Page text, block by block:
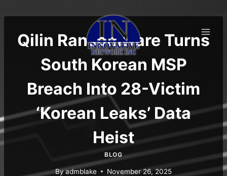
to
contentQilin Ransomware Turns
South Korean MSP
Breach Into 28-Victim
‘Korean Leaks’ Data
Heist
BLOG
Byadmblake November 26, 2025